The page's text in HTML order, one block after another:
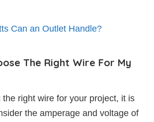
Can an Outlet Handle?
The Right Wire For My
right wire for your project, it is
the amperage and voltage of